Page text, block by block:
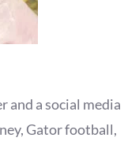
and a social media
Gator football,